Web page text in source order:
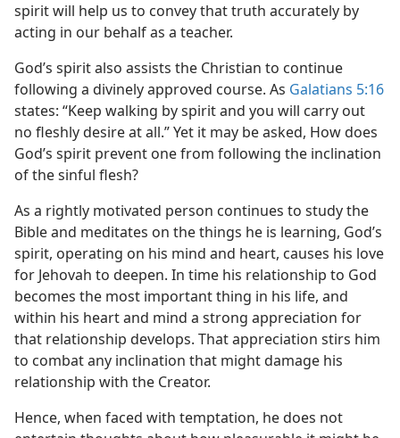
spirit will help us to convey that truth accurately by
acting in our behalf as a teacher.
God’s spirit also assists the Christian to continue
following a divinely approved course. As Galatians 5:16
states: “Keep walking by spirit and you will carry out
no fleshly desire at all.” Yet it may be asked, How does
God’s spirit prevent one from following the inclination
of the sinful flesh?
As a rightly motivated person continues to study the
Bible and meditates on the things he is learning, God’s
spirit, operating on his mind and heart, causes his love
for Jehovah to deepen. In time his relationship to God
becomes the most important thing in his life, and
within his heart and mind a strong appreciation for
that relationship develops. That appreciation stirs him
to combat any inclination that might damage his
relationship with the Creator.
Hence, when faced with temptation, he does not